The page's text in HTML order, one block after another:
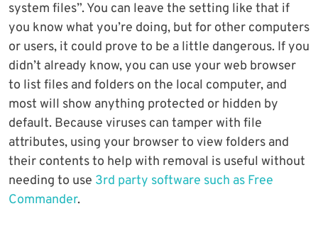
system files”. You can leave the setting like that if
you know what you’re doing, but for other computers
or users, it could prove to be a little dangerous. If you
didn’t already know, you can use your web browser
to list files and folders on the local computer, and
most will show anything protected or hidden by
default. Because viruses can tamper with file
attributes, using your browser to view folders and
their contents to help with removal is useful without
needing to use 3rd party software such as Free
Commander.